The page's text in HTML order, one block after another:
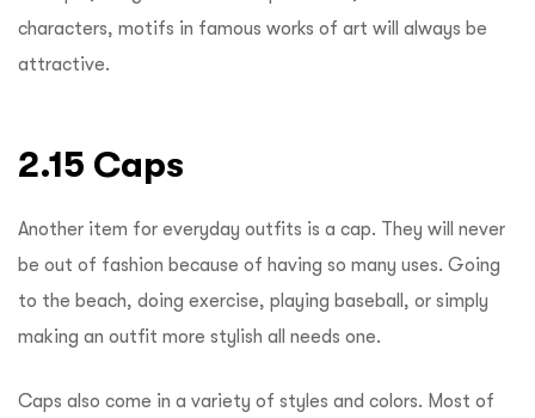
characters, motifs in famous works of art will always be
attractive.
2.15 Caps
Another item for everyday outfits is a cap. They will never
be out of fashion because of having so many uses. Going
to the beach, doing exercise, playing baseball, or simply
making an outfit more stylish all needs one.
Caps also come in a variety of styles and colors. Most of